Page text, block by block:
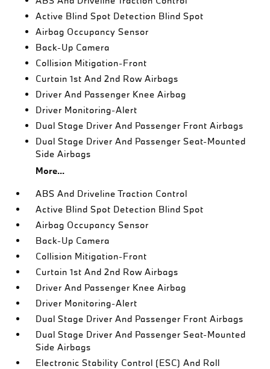
Active Blind Spot Detection Blind Spot
Airbag Occupancy Sensor
Back-Up Camera
Collision Mitigation-Front
Curtain 1st And 2nd Row Airbags
Driver And Passenger Knee Airbag
Driver Monitoring-Alert
Dual Stage Driver And Passenger Front Airbags
Dual Stage Driver And Passenger Seat-Mounted
Side Airbags
More...
ABS And Driveline Traction Control
Active Blind Spot Detection Blind Spot
Airbag Occupancy Sensor
Back-Up Camera
Collision Mitigation-Front
Curtain 1st And 2nd Row Airbags
Driver And Passenger Knee Airbag
Driver Monitoring-Alert
Dual Stage Driver And Passenger Front Airbags
Dual Stage Driver And Passenger Seat-Mounted
Side Airbags
Electronic Stability Control (ESC) And Roll